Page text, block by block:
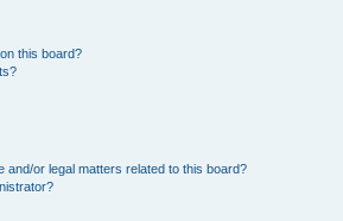
this board?
and/or legal matters related to this board?